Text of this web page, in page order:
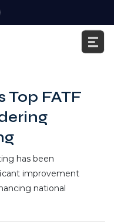
Top FATF
has been
improvement
national